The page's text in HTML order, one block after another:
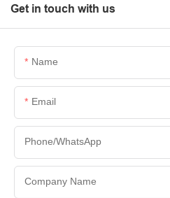
Get in touch with us
Name
Email
Phone/whatsApp
Company Name